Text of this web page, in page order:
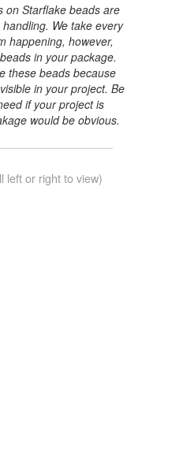
on Starflake beads are
We take every
happening, however,
in your package.
these beads because
in your project. Be
if your project is
would be obvious.
left or right to view)